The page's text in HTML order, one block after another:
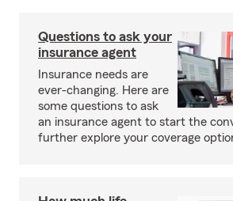
Questions to ask your
insurance agent
Insurance needs are
ever-changing. Here are
some questions to ask
an insurance agent to start the
further explore your coverage